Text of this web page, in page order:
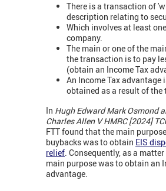
There is a transaction of
description relating to
Which involves at least
company.
The main or one of the
the transaction is to pay
(obtain an Income Tax
An Income Tax advantage
obtained as a result of the
In Hugh Edward Mark Osmond
Charles Allen V HMRC [2024]
FTT found that the main
buybacks was to obtain EIS
relief. Consequently, as a
main purpose was to obtain an
advantage.